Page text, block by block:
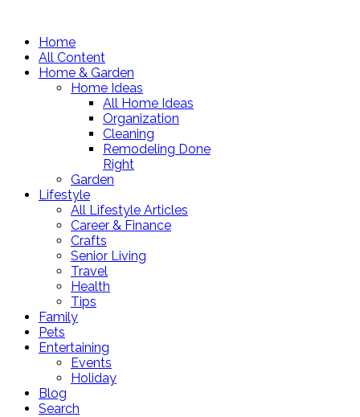
Home
All Content
Home & Garden
Home Ideas
All Home Ideas
Organization
Cleaning
Remodeling Done
Right
Garden
Lifestyle
All Lifestyle Articles
Career & Finance
Crafts
Senior Living
Travel
Health
Tips
Family
Pets
Entertaining
Events
Holiday
Blog
Search